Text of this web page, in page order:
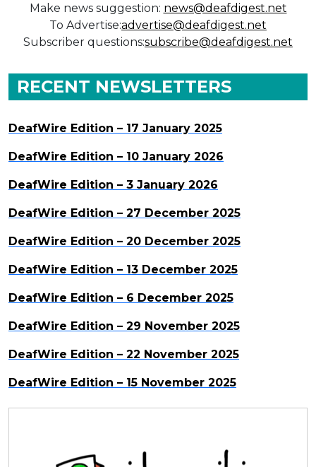
Make news suggestion: news@deafdigest.net
To Advertise:advertise@deafdigest.net
Subscriber questions:subscribe@deafdigest.net
RECENT NEWSLETTERS
DeafWire Edition – 17 January 2025
DeafWire Edition – 10 January 2026
DeafWire Edition – 3 January 2026
DeafWire Edition – 27 December 2025
DeafWire Edition – 20 December 2025
DeafWire Edition – 13 December 2025
DeafWire Edition – 6 December 2025
DeafWire Edition – 29 November 2025
DeafWire Edition – 22 November 2025
DeafWire Edition – 15 November 2025